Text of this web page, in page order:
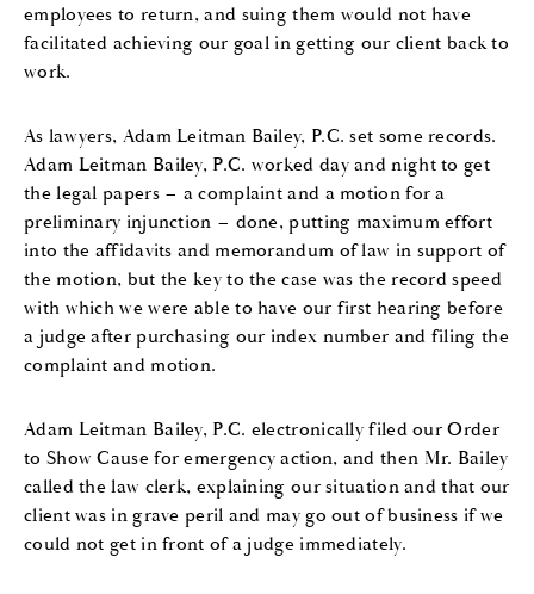
employees to return,and suing them would not have
facilitated achieving our goal in getting our client back to
work.
As lawyers, Adam Leitman Bailey, P.C.set some records.
Adam Leitman Bailey, P.C. worked day and night to get
the legal papers – a complaint and a motion for a
preliminary injunction – done,putting maximum effort
into the affidavits andmemorandum of law in support of
the motion, but the key to the case was the recordspeed
with which we were able to have our first hearing before
a judge after purchasing our index number and filing the
complaint and motion.
Adam Leitman Bailey, P.C. electronicallyfiled our Order
to Show Causefor emergency action, and then Mr. Bailey
called thelaw clerk, explaining our situationand that our
clientwas in grave peril and may go out of business if we
could not get in front of a judge immediately.